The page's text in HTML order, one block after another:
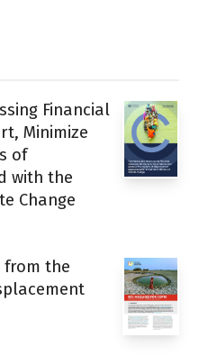
Financial
Minimize
of
with the
Change
from the